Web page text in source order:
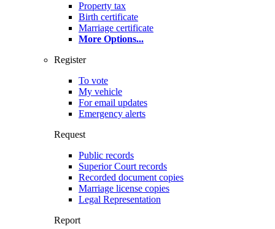
Property tax
Birth certificate
Marriage certificate
More Options...
Register
To vote
My vehicle
For email updates
Emergency alerts
Request
Public records
Superior Court records
Recorded document copies
Marriage license copies
Legal Representation
Report